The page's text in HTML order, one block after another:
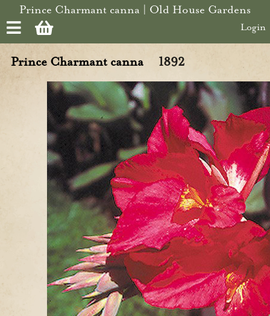
Skip to main content
Prince Charmant canna | Old House Gardens
Login
Prince Charmant canna 1892